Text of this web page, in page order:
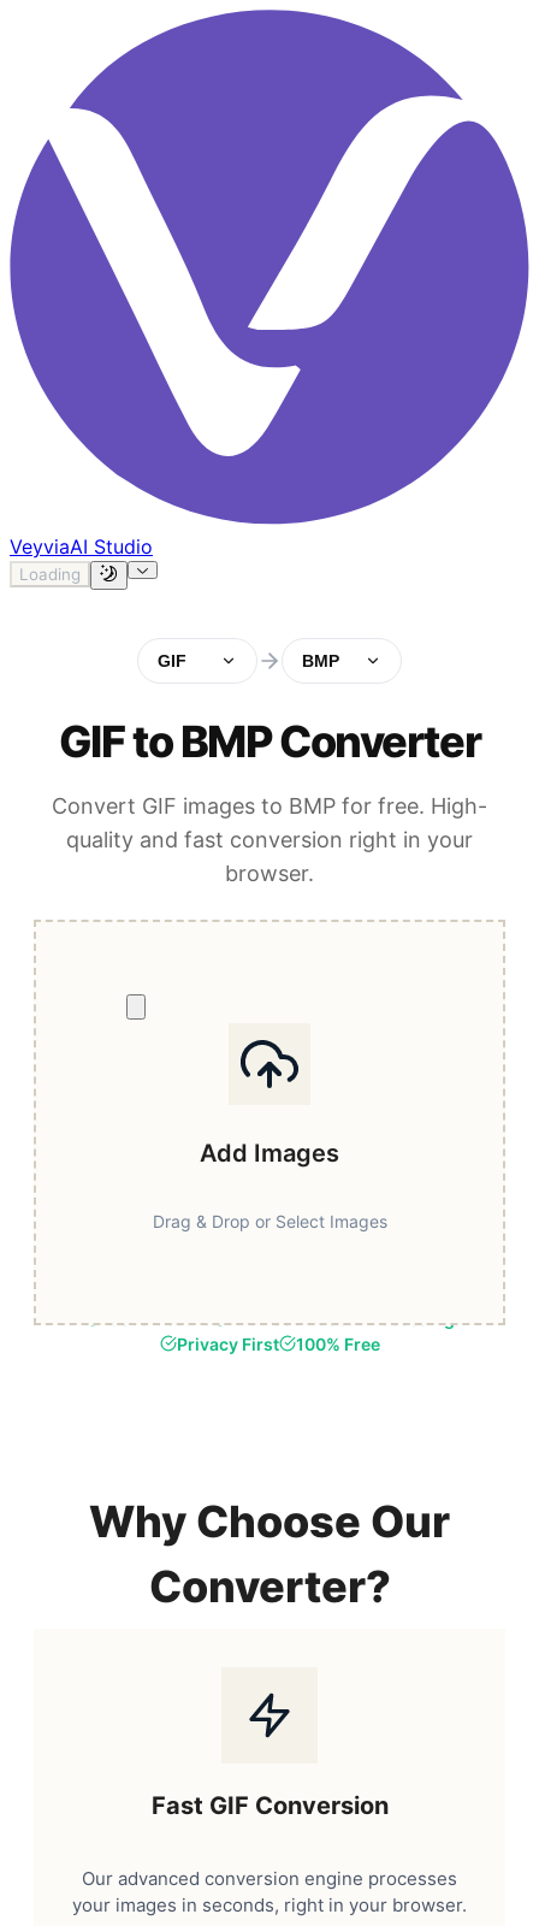
VeyviaAI Studio
Loading
GIF BMP
GIF to BMP Converter
Convert GIF images to BMP for free. High-
quality and fast conversion right in your
browser.
Add Images
Drag & Drop or Select Images
Fast & Secure
Browser-Based Processing
Privacy First
100% Free
Why Choose Our
Converter?
Fast GIF Conversion
Our advanced conversion engine processes
your images in seconds, right in your browser.